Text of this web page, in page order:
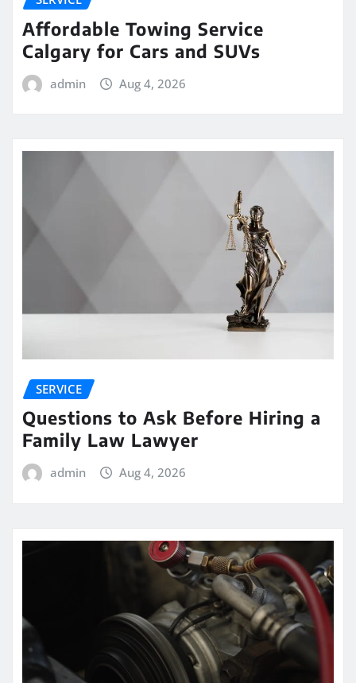
Affordable Towing Service
Calgary for Cars and SUVs
admin Aug 4, 2026
SERVICE
Questions to Ask Before Hiring a
Family Law Lawyer
admin Aug 4, 2026